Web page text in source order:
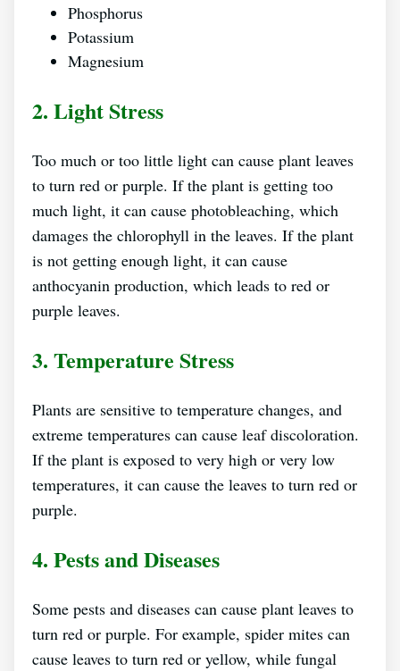
Phosphorus
Potassium
Magnesium
2. Light Stress
Too much or too little light can cause plant leaves
to turn red or purple. If the plant is getting too
much light, it can cause photobleaching, which
damages the chlorophyll in the leaves. If the plant
is not getting enough light, it can cause
anthocyanin production, which leads to red or
purple leaves.
3. Temperature Stress
Plants are sensitive to temperature changes, and
extreme temperatures can cause leaf discoloration.
If the plant is exposed to very high or very low
temperatures, it can cause the leaves to turn red or
purple.
4. Pests and Diseases
Some pests and diseases can cause plant leaves to
turn red or purple. For example, spider mites can
cause leaves to turn red or yellow, while fungal